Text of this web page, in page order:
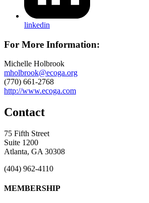
linkedin
For More Information:
Michelle Holbrook
mholbrook@ecoga.org
(770) 661-2768
http://www.ecoga.com
Contact
75 Fifth Street
Suite 1200
Atlanta, GA 30308
(404) 962-4110
MEMBERSHIP